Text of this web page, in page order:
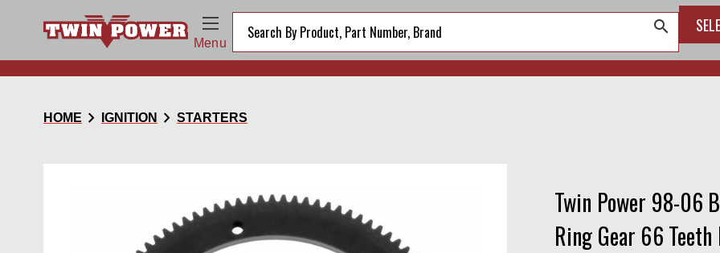
Menu
search
HOME chevron_right IGNITION chevron_right STARTERS
Twin Power 98-06
Ring Gear 66